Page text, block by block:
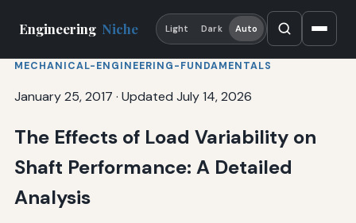
Engineering Niche Light Dark Auto
MECHANICAL-ENGINEERING-FUNDAMENTALS
January 25, 2017 · Updated July 14, 2026
The Effects of Load Variability on
Shaft Performance: A Detailed
Analysis